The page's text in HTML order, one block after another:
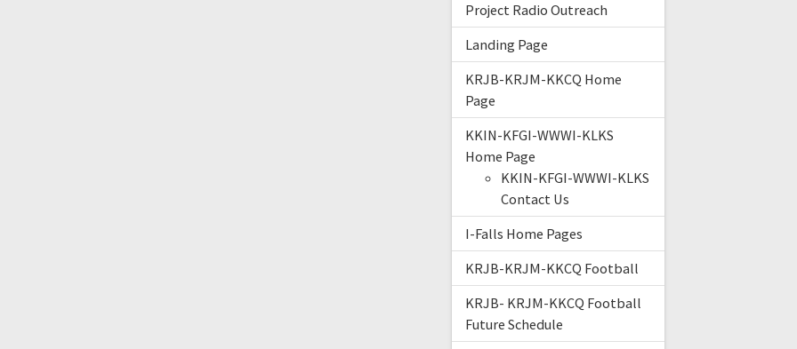
Project Radio Outreach
Landing Page
KRJB-KRJM-KKCQ Home
Page
KKIN-KFGI-WWWI-KLKS
Home Page
KKIN-KFGI-WWWI-KLKS
Contact Us
I-Falls Home Pages
KRJB-KRJM-KKCQ Football
KRJB- KRJM-KKCQ Football
Future Schedule